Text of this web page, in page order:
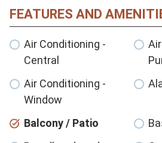
FEATURES AND
Air Conditioning -
Central
Air Conditioning -
Window
Balcony / Patio